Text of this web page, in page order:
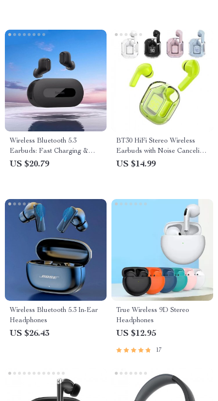
Wireless Bluetooth 5.3
Earbuds: Fast Charging &
Ultra-Low Latency Sports
US $20.79
BT30 HiFi Stereo Wireless
Earbuds with Noise Canceling
& Digital Display
US $14.99
Wireless Bluetooth 5.3 In-Ear
Headphones
US $26.43
True Wireless 9D Stereo
Headphones
US $12.95
17